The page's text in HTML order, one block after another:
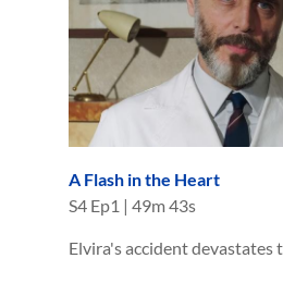
A Flash in the Heart
S4 Ep1 | 49m 43s
Elvira's accident devastates